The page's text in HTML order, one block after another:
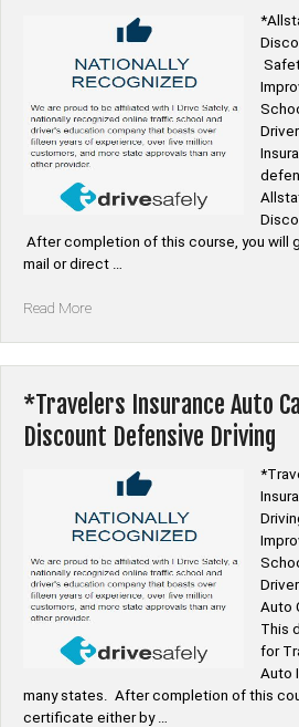
After completion of this course, you will
mail or direct …
Read More“*Allstate
Discount
Defensive
Driving”
*Travelers Insurance Auto
Discount Defensive Driving
Auto
This
for
Auto
many states. After completion of this
certificate either by …